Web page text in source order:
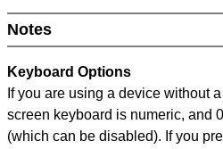
Notes
Keyboard Options
If you are using a device without
screen keyboard is numeric, and
(which can be disabled). If you